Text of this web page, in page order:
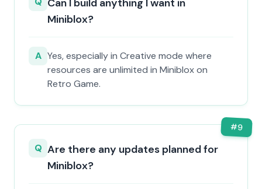
Can I build anything I want in
Miniblox?
A Yes, especially in Creative mode where
resources are unlimited in Miniblox on
Retro Game.
#9
Q Are there any updates planned for
Miniblox?